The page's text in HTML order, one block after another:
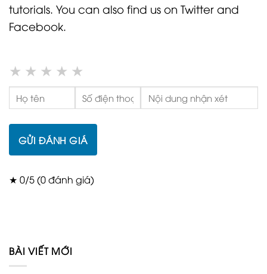
tutorials. You can also find us on Twitter and
Facebook.
★ ★ ★ ★ ★
GỬI ĐÁNH GIÁ
★ 0/5 (0 đánh giá)
BÀI VIẾT MỚI